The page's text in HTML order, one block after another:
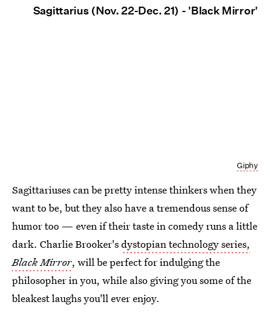
Sagittarius (Nov. 22-Dec. 21) - 'Black Mirror'
Giphy
Sagittariuses can be pretty intense thinkers when they
want to be, but they also have a tremendous sense of
humor too — even if their taste in comedy runs a little
dark. Charlie Brooker'sdystopian technology series,
Black Mirror, will be perfect for indulging the
philosopher in you, while also giving you some of the
bleakest laughs you'll ever enjoy.